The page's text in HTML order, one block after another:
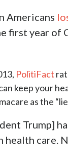
Americans
first year of
PolitiFact
keep your
as the
Trump]
health care.